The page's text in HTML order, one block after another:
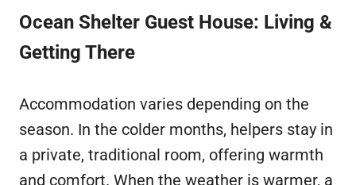
Ocean Shelter Guest House: Living &
Getting There
Accommodation varies depending on the
season. In the colder months, helpers stay in
a private, traditional room, offering warmth
and comfort. When the weather is warmer, a